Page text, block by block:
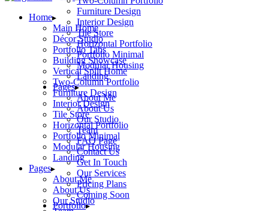
Furniture Design
Interior Design
Tile Store
Horizontal Portfolio
Portfolio Minimal
Modular Housing
Landing
Pages
About Me
About Us
Our Studio
Team
FAQ Page
Contact Us
Get In Touch
Our Services
Pricing Plans
Coming Soon
Portfolio
Home
Main Home
Décor Studio
Portfolio Tabs
Building Showcase
Vertical Split Home
Two-Column Portfolio
Furniture Design
Interior Design
Tile Store
Horizontal Portfolio
Portfolio Minimal
Modular Housing
Landing
Pages
About Me
About Us
Our Studio